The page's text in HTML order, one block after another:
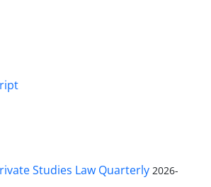
Studies Law Quarterly 2026-